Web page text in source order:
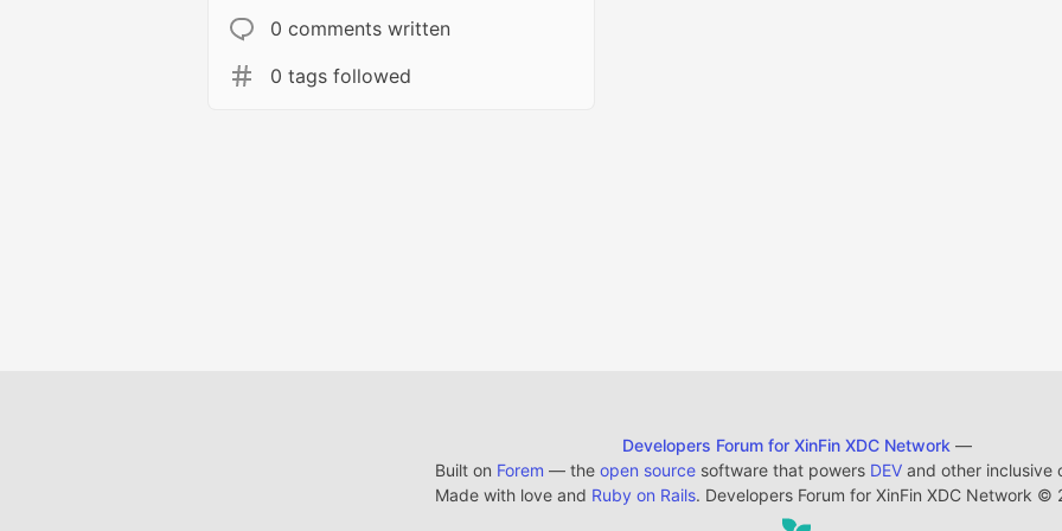
0 comments written
0 tags followed
Developers Forum for XinFin XDC Network —
Built on Forem — the open sourcesoftware that powers DEVand other inclusive
Made with love and Ruby on Rails. Developers Forum for XinFin XDC Network ©